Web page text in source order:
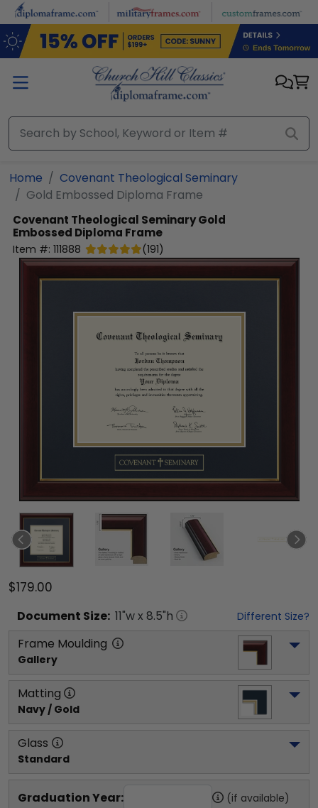
Skip to main content
Home
Covenant Theological Seminary
Gold Embossed Diploma Frame
Covenant Theological SeminaryGold
Embossed Diploma Frame
Item #: 111888 (191)
$179.00
Document Size: 11"w x 8.5"h Different Size?
Frame Moulding
Gallery
Matting
Navy / Gold
Glass
Standard
Graduation Year: (if available)